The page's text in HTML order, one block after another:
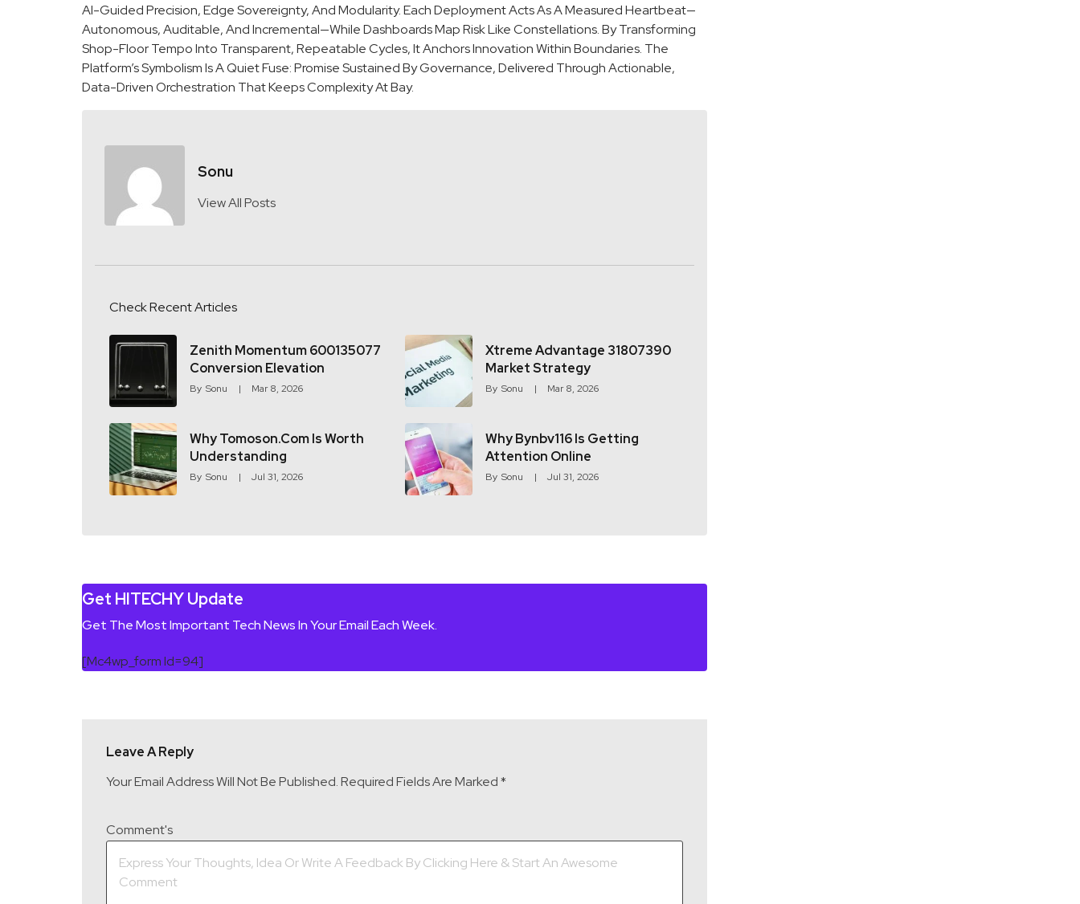
AI-Guided Precision, Edge Sovereignty, And Modularity. Each Deployment Acts As A Measured Heartbeat—
Autonomous, Auditable, And Incremental—While Dashboards Map Risk Like Constellations. By Transforming
Shop-Floor Tempo Into Transparent, Repeatable Cycles, It Anchors Innovation Within Boundaries. The
Platform’s Symbolism Is A Quiet Fuse: Promise Sustained By Governance, Delivered Through Actionable,
Data-Driven Orchestration That Keeps Complexity At Bay.
Sonu
View All Posts
Check Recent Articles
Zenith Momentum 600135077
Conversion Elevation
By Sonu Mar 8, 2026
Xtreme Advantage 31807390
Market Strategy
By Sonu Mar 8, 2026
Why Tomoson.com Is Worth
Understanding
By Sonu Jul 31, 2026
Why Bynbv116 Is Getting
Attention Online
By Sonu Jul 31, 2026
Get HITECHY Update
Get The Most Important Tech News In Your Email Each Week.
[mc4wp_form Id=94]
Leave A Reply
Your Email Address Will Not Be Published.Required Fields Are Marked*
Comment's